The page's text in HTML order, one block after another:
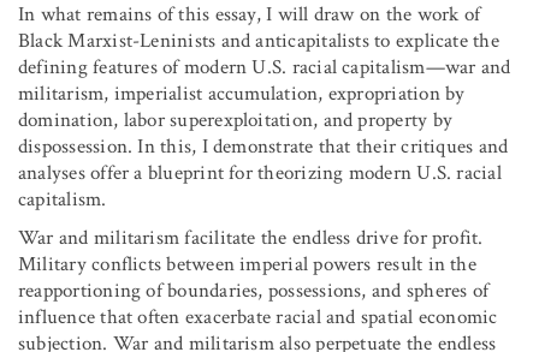
In what remains of this essay, I will draw on the work of
Black Marxist-Leninists and anticapitalists to explicate the
defining features of modern U.S. racial capitalism—war and
militarism, imperialist accumulation, expropriation by
domination, labor superexploitation, and property by
dispossession. In this, I demonstrate that their critiques and
analyses offer a blueprint for theorizing modern U.S. racial
capitalism.
War and militarism facilitate the endless drive for profit.
Military conflicts between imperial powers result in the
reapportioning of boundaries, possessions, and spheres of
influence that often exacerbate racial and spatial economic
subjection. War and militarism also perpetuate the endless